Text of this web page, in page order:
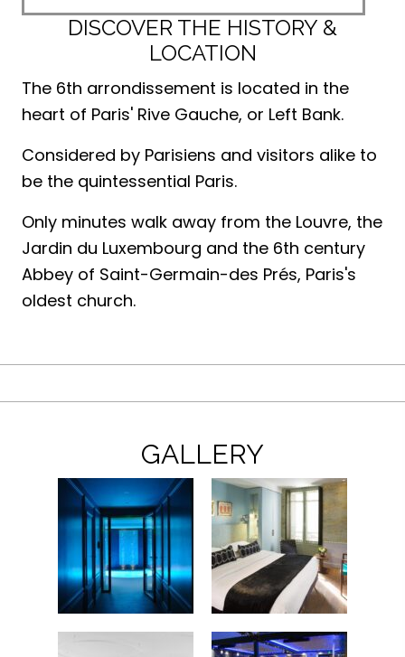
DISCOVER THE HISTORY &
LOCATION
The 6th arrondissement is located in the
heart of Paris' Rive Gauche, or Left Bank.
Considered by Parisiens and visitors alike to
be the quintessential Paris.
Only minutes walk away from the Louvre, the
Jardin du Luxembourg and the 6th century
Abbey of Saint-Germain-des Prés, Paris's
oldest church.
GALLERY